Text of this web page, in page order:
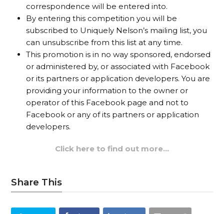
correspondence will be entered into.
By entering this competition you will be
subscribed to Uniquely Nelson’s mailing list, you
can unsubscribe from this list at any time.
This promotion is in no way sponsored, endorsed
or administered by, or associated with Facebook
or its partners or application developers. You are
providing your information to the owner or
operator of this Facebook page and not to
Facebook or any of its partners or application
developers.
Click here to find out more…
Share This